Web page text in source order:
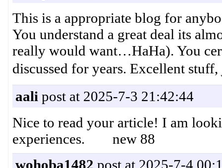
This is a appropriate blog for
You understand a great deal its
really would want…HaHa). You
discussed for years. Excellent
aali post at 2025-7-3 21:42:44
Nice to read your article! I am
experiences. new 88
wohoba1482 post at 2025-7-4